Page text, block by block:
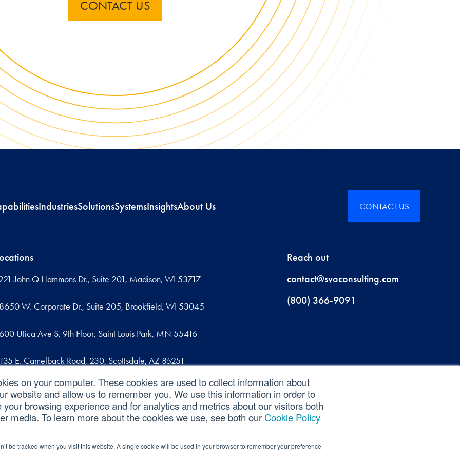
on your computer. These cookies are used to collect information about
website and allow us to remember you. We use this information in order to
browsing experience and for analytics and metrics about our visitors both
media. To learn more about the cookies we use, see both our Cookie Policy
be tracked when you visit this website. A single cookie will be used in your browser to remember your preference
CONTACT US
IndustriesSolutionsSystemsInsightsAbout Us CONTACT US
John Q Hammons Dr., Suite 201, Madison, WI 53717
W. Corporate Dr., Suite 205, Brookfield, WI 53045
Utica Ave S, 9th Floor, Saint Louis Park, MN 55416
E. Camelback Road, 230, Scottsdale, AZ 85251
West Commercial Street, Suite 107, Sanford, FL 32771
Reach out
contact@svaconsulting.com
(800) 366-9091
|Privacy Policy|Cookie Policy|CCPA